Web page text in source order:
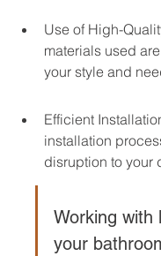
Use of High-
materials used
your style and
Efficient
installation
disruption to your
Working with
your